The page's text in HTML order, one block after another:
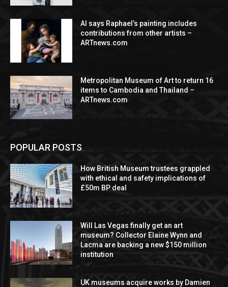
AI says Raphael’s painting includes
contributions from other artists –
ARTnews.com
Metropolitan Museum of Art to return 16
items to Cambodia and Thailand –
ARTnews.com
POPULAR POSTS
How British Museum trustees grappled
with ethical and safety implications of
£50m BP deal
Will Las Vegas finally get an art
museum? Collector Elaine Wynn and
Lacma are backing a new $150 million
institution
UK museums acquire works by Damien